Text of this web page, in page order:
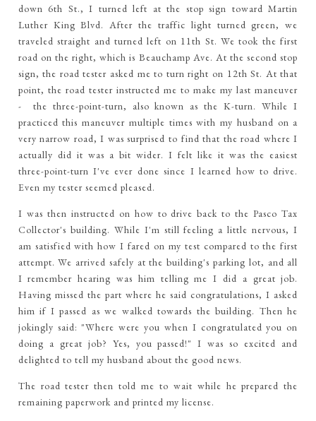
down 6th St., I turned left at the stop sign toward Martin
Luther King Blvd. After the traffic light turned green, we
traveled straight and turned left on 11th St. We took the first
road on the right, which is Beauchamp Ave. At the second stop
sign, the road tester asked me to turn right on 12th St. At that
point, the road tester instructed me to make my last maneuver
- the three-point-turn, also known as the K-turn. While I
practiced this maneuver multiple times with my husband on a
very narrow road, I was surprised to find that the road where I
actually did it was a bit wider. I felt like it was the easiest
three-point-turn I've ever done since I learned how to drive.
Even my tester seemed pleased.
I was then instructed on how to drive back to the Pasco Tax
Collector's building. While I'm still feeling a little nervous, I
am satisfied with how I fared on my test compared to the first
attempt. We arrived safely at the building's parking lot, and all
I remember hearing was him telling me I did a great job.
Having missed the part where he said congratulations, I asked
him if I passed as we walked towards the building. Then he
jokingly said: "Where were you when I congratulated you on
doing a great job? Yes, you passed!" I was so excited and
delighted to tell my husband about the good news.
The road tester then told me to wait while he prepared the
remaining paperwork and printed my license.